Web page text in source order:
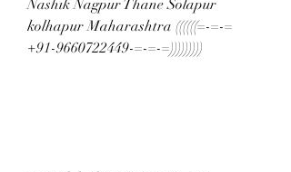
Nashik Nagpur Thane Solapur
kolhapur Maharashtra ((((((=-=-=
+91-9660722449-=-=-=)))))))))